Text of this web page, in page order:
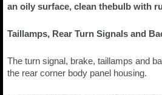
an oily surface, clean thebulb with
Taillamps, Rear Turn Signals and
The turn signal, brake, taillamps and
the rear corner body panel housing.